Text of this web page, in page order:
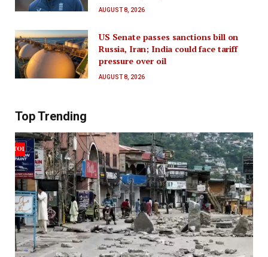
AUGUST 8, 2026
US Senate passes sanctions bill on
Russia, Iran; India could face tariff
pressure over oil
AUGUST 8, 2026
Top Trending